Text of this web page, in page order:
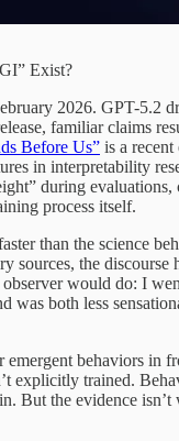
Exist?
2026. GPT-5.2
familiar claims
Before Us” is a
in interpretability
during evaluations,
process itself.
than the science
sources, the discourse
would do: I
was both less
emergent behaviors in
explicitly trained.
But the evidence isn’t